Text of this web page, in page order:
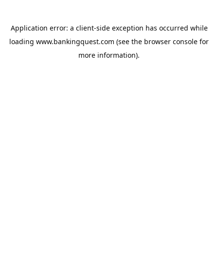
Application error: a client-side exception has occurred while
loading www.bankingquest.com (see the browser console for
more information).